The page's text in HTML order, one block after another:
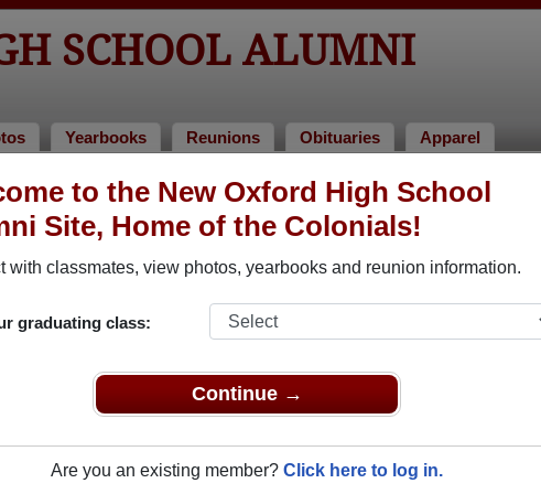
to the New Oxford High School
Site, Home of the Colonials!
with classmates, view photos, yearbooks and reunion information.
graduating class:
Continue →
Are you an existing member? Click here to log in.
SCHOOL ALUMNI
Yearbooks Reunions Obituaries Apparel
of 1961> Mary Hare
that have already claimed their alumni profiles.
of 1944 all the way up to class of 2024.
for free or
to view all their profile